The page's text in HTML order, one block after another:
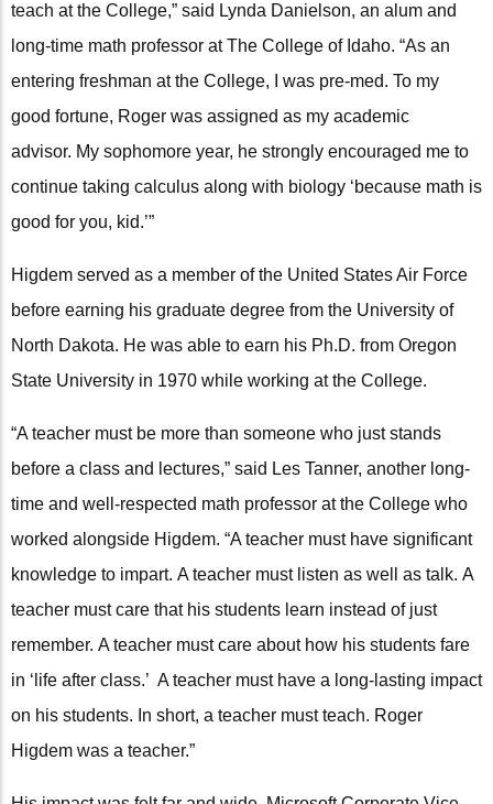
teach at the College,” said Lynda Danielson, an alum and
long-time math professor at The College of Idaho. “As an
entering freshman at the College, I was pre-med. To my
good fortune, Roger was assigned as my academic
advisor. My sophomore year, he strongly encouraged me to
continue taking calculus along with biology ‘because math is
good for you, kid.’”
Higdem served as a member of the United States Air Force
before earning his graduate degree from the University of
North Dakota. He was able to earn his Ph.D. from Oregon
State University in 1970 while working at the College.
“A teacher must be more than someone who just stands
before a class and lectures,” said Les Tanner, another long-
time and well-respected math professor at the College who
worked alongside Higdem. “A teacher must have significant
knowledge to impart. A teacher must listen as well as talk. A
teacher must care that his students learn instead of just
remember. A teacher must care about how his students fare
in ‘life after class.’ A teacher must have a long-lasting impact
on his students. In short, a teacher must teach. Roger
Higdem was a teacher.”